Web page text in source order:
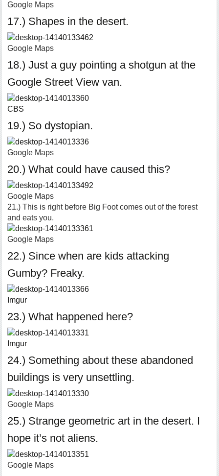
Google Maps
17.) Shapes in the desert.
Google Maps
18.) Just a guy pointing a shotgun at the
Google Street View van.
CBS
19.) So dystopian.
Google Maps
20.) What could have caused this?
Google Maps
21.) This is right before Big Foot comes out of the forest
and eats you.
Google Maps
22.) Since when are kids attacking
Gumby? Freaky.
Imgur
23.) What happened here?
Imgur
24.) Something about these abandoned
buildings is very unsettling.
Google Maps
25.) Strange geometric art in the desert. I
hope it’s not aliens.
Google Maps